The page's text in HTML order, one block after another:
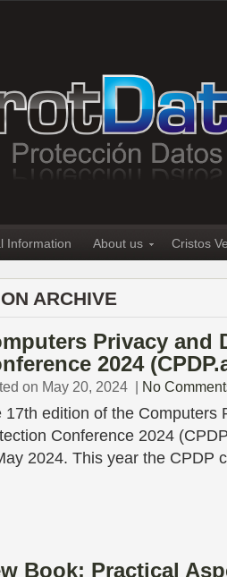
Information About us Cristos
ARCHIVE
Privacy and
2024
on May 20, 2024 | No
17th edition of the Computers
Conference 2024
2024. This year the CPDP
Book: Practical